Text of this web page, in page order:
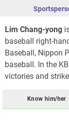
Lim Chang-yong
baseball right-
Baseball, Nippon
baseball. In the
victories and
Know him/her